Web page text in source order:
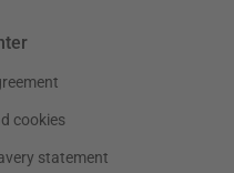
cookies
statement